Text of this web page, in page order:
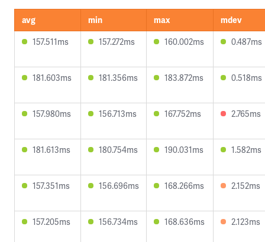
avg min max
mdev
157.511ms
157.272ms 160.002ms 0.487ms
181.603ms 181.356ms 183.872ms 0.518ms
157.980ms 156.713ms 167.752ms 2.765ms
181.613ms 180.754ms 190.031ms 1.582ms
157.351ms 156.696ms 168.266ms 2.152ms
157.205ms 156.734ms 168.636ms 2.123ms